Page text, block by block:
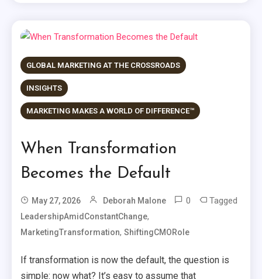
GLOBAL MARKETING AT THE CROSSROADS
INSIGHTS
MARKETING MAKES A WORLD OF DIFFERENCE™
When Transformation
Becomes the Default
May 27, 2026 Deborah Malone 0 Tagged
LeadershipAmidConstantChange,
MarketingTransformation,ShiftingCMORole
If transformation is now the default, the question is
simple: now what? It’s easy to assume that